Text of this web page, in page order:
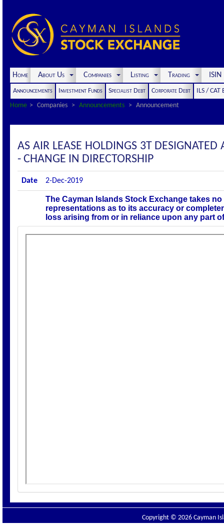
Home About Us Companies Listing Trading
Announcements Investment Funds Specialist Debt Corporate Debt
ILS / CAT
Home
Companies Announcements Announcement
AS AIR LEASE HOLDINGS 3T
- CHANGE IN DIRECTORSHIP
Date 2-Dec-2019
The Cayman Islands Stock Exchange takes
representations as to its accuracy or
loss arising from or in reliance upon any part
Copyright © 2026 Cayman